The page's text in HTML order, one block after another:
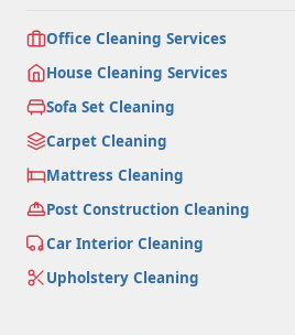
Office Cleaning Services
House Cleaning Services
Sofa Set Cleaning
Carpet Cleaning
Mattress Cleaning
Post Construction Cleaning
Car Interior Cleaning
Upholstery Cleaning